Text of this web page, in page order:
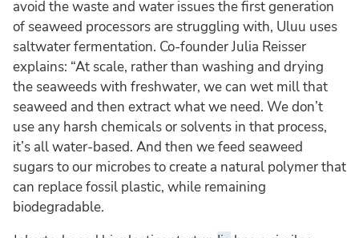
avoid the waste and water issues the first generation
of seaweed processors are struggling with, Uluu uses
saltwater fermentation. Co-founder Julia Reisser
explains: “At scale, rather than washing and drying
the seaweeds with freshwater, we can wet mill that
seaweed and then extract what we need. We don’t
use any harsh chemicals or solvents in that process,
it’s all water-based. And then we feed seaweed
sugars to our microbes to create a natural polymer that
can replace fossil plastic, while remaining
biodegradable.